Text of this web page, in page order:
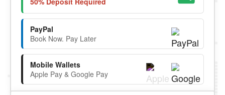
PayPal
Book Now. Pay Later
Mobile Wallets
Apple Pay & Google Pay